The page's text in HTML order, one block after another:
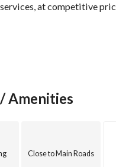
at competitive
Amenities
Close to Main Roads